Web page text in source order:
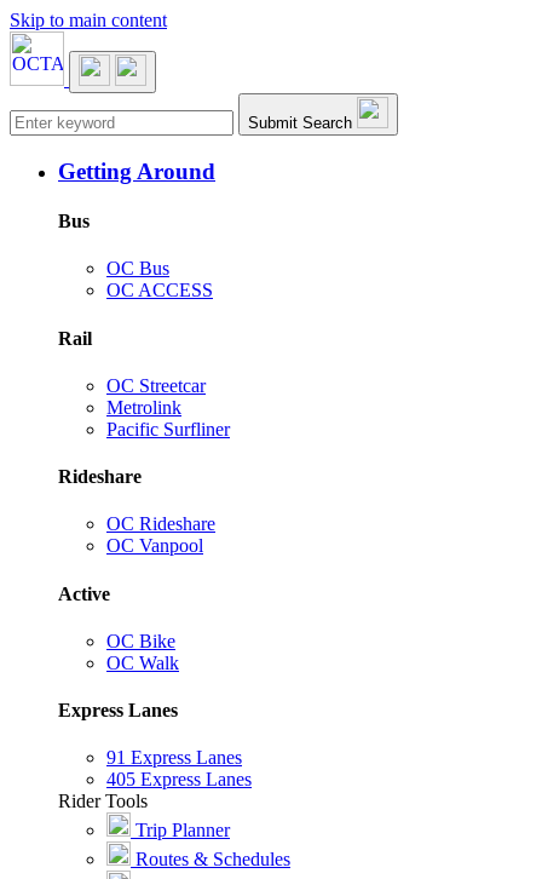
Skip to main content
Main navigation Submit Search
Getting Around
Bus
OC Bus
OC ACCESS
Rail
OC Streetcar
Metrolink
Pacific Surfliner
Rideshare
OC Rideshare
OC Vanpool
Active
OC Bike
OC Walk
Express Lanes
91 Express Lanes
405 Express Lanes
Rider Tools
Trip Planner
Routes & Schedules